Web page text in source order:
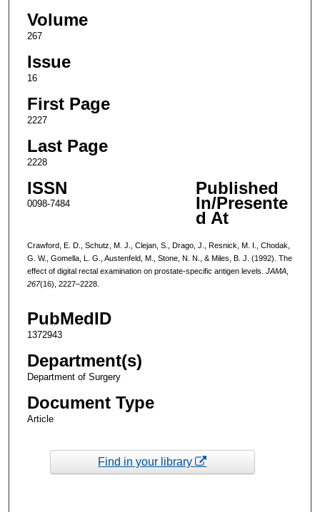
Volume
267
Issue
16
First Page
2227
Last Page
2228
ISSN
0098-7484
Published
In/Presente
d At
Crawford, E. D., Schutz, M. J., Clejan, S., Drago, J., Resnick, M. I., Chodak,
G. W., Gomella, L. G., Austenfeld, M., Stone, N. N., & Miles, B. J. (1992). The
effect of digital rectal examination on prostate-specific antigen levels. JAMA,
267(16), 2227–2228.
PubMedID
1372943
Department(s)
Department of Surgery
Document Type
Article
Find in your library